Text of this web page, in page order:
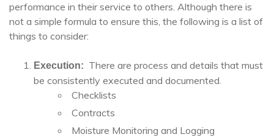
performance in their service to others. Although there is
not a simple formula to ensure this, the following is a list of
things to consider:
Execution: There are process and details that must
be consistently executed and documented.
Checklists
Contracts
Moisture Monitoring and Logging